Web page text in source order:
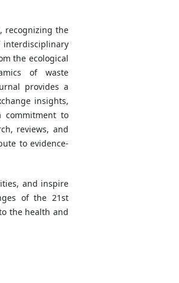
recognizing the
interdisciplinary
the ecological
of waste
provides a
insights,
commitment to
reviews, and
to evidence-
and inspire
of the 21st
the health and